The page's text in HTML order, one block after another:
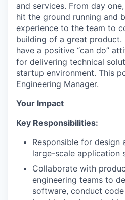
and services. From day
hit the ground running and
experience to the team to
building of a great
have a positive “can do”
for delivering technical
startup environment. This
Engineering Manager.
Your Impact
Key Responsibilities:
Responsible for design
large-scale application
Collaborate with
engineering teams to
software, conduct